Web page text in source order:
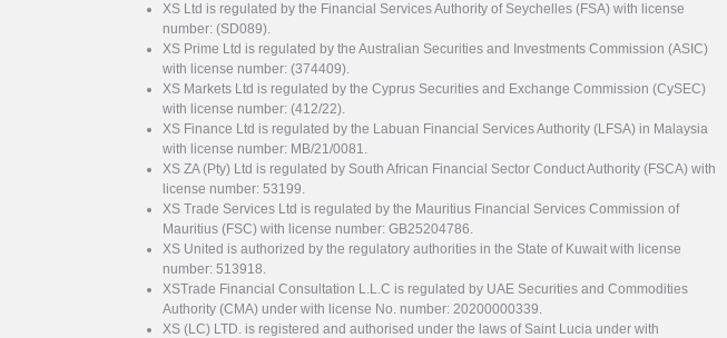
XS Ltd is regulated by the Financial Services Authority of Seychelles (FSA) with license
number: (SD089).
XS Prime Ltd is regulated by the Australian Securities and Investments Commission (ASIC)
with license number: (374409).
XS Markets Ltd is regulated by the Cyprus Securities and Exchange Commission (CySEC)
with license number: (412/22).
XS Finance Ltd is regulated by the Labuan Financial Services Authority (LFSA) in Malaysia
with license number: MB/21/0081.
XS ZA (Pty) Ltd is regulated by South African Financial Sector Conduct Authority (FSCA) with
license number: 53199.
XS Trade Services Ltd is regulated by the Mauritius Financial Services Commission of
Mauritius (FSC) with license number: GB25204786.
XS United is authorized by the regulatory authorities in the State of Kuwait with license
number: 513918.
XSTrade Financial Consultation L.L.C is regulated by UAE Securities and Commodities
Authority (CMA) under with license No. number: 20200000339.
XS (LC) LTD. is registered and authorised under the laws of Saint Lucia under with